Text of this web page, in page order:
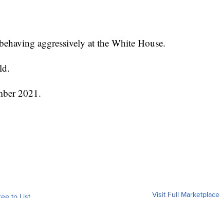
aggressively at the White House.
2021.
Visit Full Marketplace